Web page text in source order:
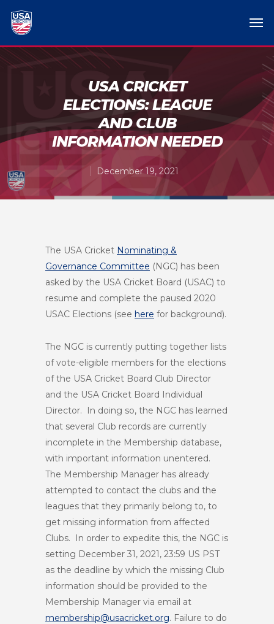
USA CRICKET
ELECTIONS: LEAGUE
AND CLUB
INFORMATION NEEDED
December 19, 2021
The USA Cricket Nominating &
Governance Committee (NGC) has been
asked by the USA Cricket Board (USAC) to
resume and complete the paused 2020
USAC Elections (see here for background).
The NGC is currently putting together lists
of vote-eligible members for the elections
of the USA Cricket Board Club Director
and the USA Cricket Board Individual
Director. In doing so, the NGC has learned
that several Club records are currently
incomplete in the Membership database,
with important information unentered.
The Membership Manager has already
attempted to contact the clubs and the
leagues that they primarily belong to, to
get missing information from affected
Clubs. In order to expedite this, the NGC is
setting December 31, 2021, 23:59 US PST
as the deadline by which the missing Club
information should be provided to the
Membership Manager via email at
membership@usacricket.org. Failure to do